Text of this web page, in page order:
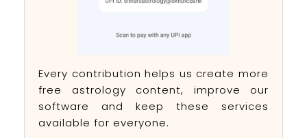
Every contribution helps us create more
free astrology content, improve our
software and keep these services
available for everyone.